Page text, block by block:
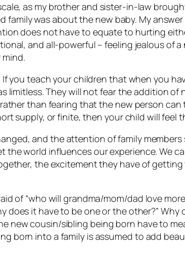
as my brother and sister-in-law
was about the new baby. My answer
does not have to equate to hurting
and all-powerful – feeling jealous of
mind.
you teach your children that when you
limitless. They will not fear the addition
than fearing that the new person
supply, or finite, then your child will feel
and the attention of family members
world influences our experience. We
the excitement they have of
of “who will grandma/mom/dad love
does it have to be one or the other?”
new cousin/sibling being born have to
born into a family is assumed to add